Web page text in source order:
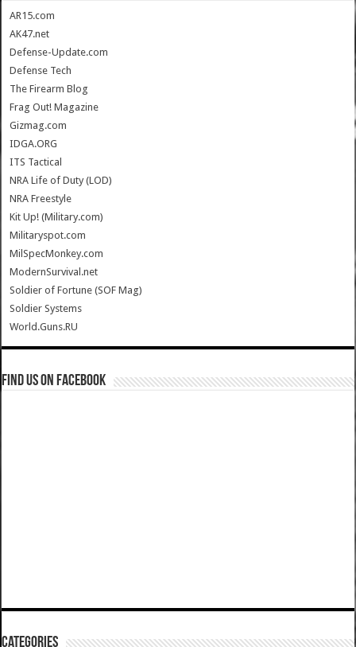
AR15.com
AK47.net
Defense-Update.com
Defense Tech
The Firearm Blog
Frag Out! Magazine
Gizmag.com
IDGA.ORG
ITS Tactical
NRA Life of Duty (LOD)
NRA Freestyle
Kit Up! (Military.com)
Militaryspot.com
MilSpecMonkey.com
ModernSurvival.net
Soldier of Fortune (SOF Mag)
Soldier Systems
World.Guns.RU
Find us on Facebook
Categories